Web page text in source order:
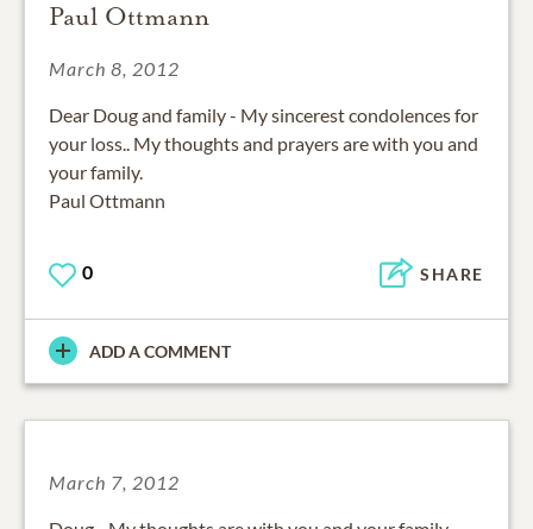
Paul Ottmann
March 8, 2012
Dear Doug and family - My sincerest condolences for
your loss.. My thoughts and prayers are with you and
your family.
Paul Ottmann
0 SHARE
ADD A COMMENT
March 7, 2012